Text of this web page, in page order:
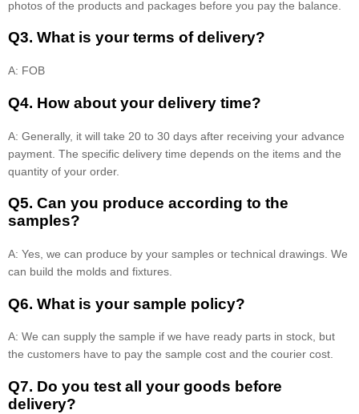
photos of the products and packages before you pay the balance.
Q3. What is your terms of delivery?
A: FOB
Q4. How about your delivery time?
A: Generally, it will take 20 to 30 days after receiving your advance
payment. The specific delivery time depends on the items and the
quantity of your order.
Q5. Can you produce according to the
samples?
A: Yes, we can produce by your samples or technical drawings. We
can build the molds and fixtures.
Q6. What is your sample policy?
A: We can supply the sample if we have ready parts in stock, but
the customers have to pay the sample cost and the courier cost.
Q7. Do you test all your goods before
delivery?